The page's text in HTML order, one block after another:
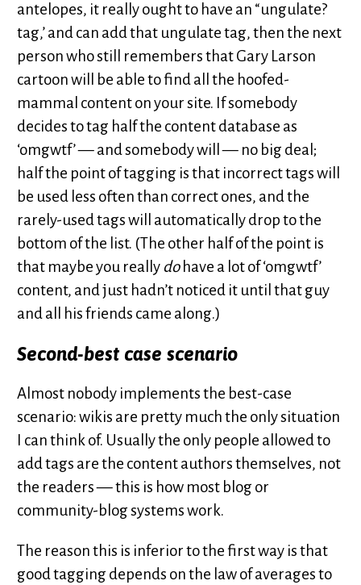
antelopes, it really ought to have an “ungulate?
tag,’ and can add that ungulate tag, then the next
person who still remembers that Gary Larson
cartoon will be able to find all the hoofed-
mammal content on your site. If somebody
decides to tag half the content database as
‘omgwtf’ — and somebody will — no big deal;
half the point of tagging is that incorrect tags will
be used less often than correct ones, and the
rarely-used tags will automatically drop to the
bottom of the list. (The other half of the point is
that maybe you reallydohave a lot of ‘omgwtf’
content, and just hadn’t noticed it until that guy
and all his friends came along.)
Second-best case scenario
Almost nobody implements the best-case
scenario: wikis are pretty much the only situation
I can think of. Usually the only people allowed to
add tags are the content authors themselves, not
the readers — this is how most blog or
community-blog systems work.
The reason this is inferior to the first way is that
good tagging depends on the law of averages to